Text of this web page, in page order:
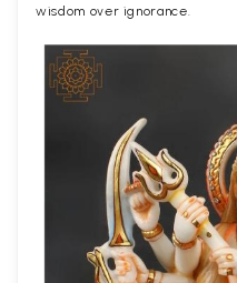
wisdom over ignorance.